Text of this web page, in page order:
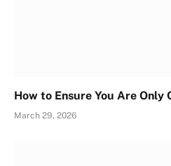
How to Ensure You Are
March 29, 2026